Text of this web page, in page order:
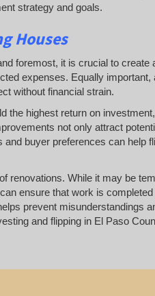
strategy and goals.
Houses
foremost, it is crucial to create
expenses. Equally important,
without financial strain.
the highest return on
not only attract
buyer preferences can help
renovations. While it may be
ensure that work is
prevent misunderstandings
and flipping in El Paso